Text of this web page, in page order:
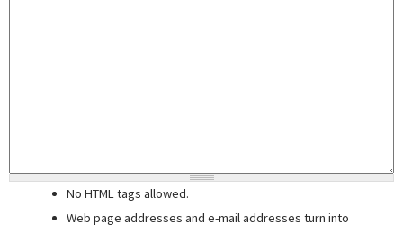
No HTML tags allowed.
Web page addresses and e-mail addresses turn into